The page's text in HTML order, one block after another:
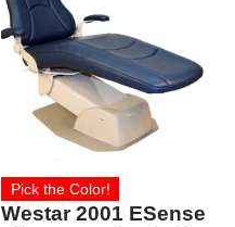
Pick the Color!
Westar 2001 ESense